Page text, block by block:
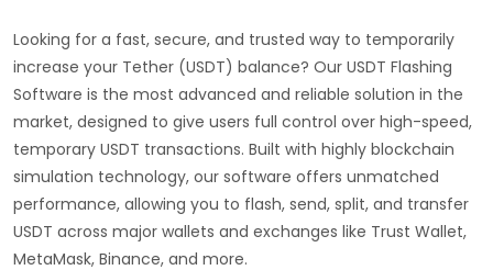
Looking for a fast, secure, and trusted way to temporarily
increase your Tether (USDT) balance? Our USDT Flashing
Software is the most advanced and reliable solution in the
market, designed to give users full control over high-speed,
temporary USDT transactions. Built with highly blockchain
simulation technology, our software offers unmatched
performance, allowing you to flash, send, split, and transfer
USDT across major wallets and exchanges like Trust Wallet,
MetaMask, Binance, and more.